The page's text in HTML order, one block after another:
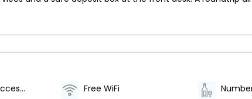
Wheelchair accessible (may have limitations) Free WiFi